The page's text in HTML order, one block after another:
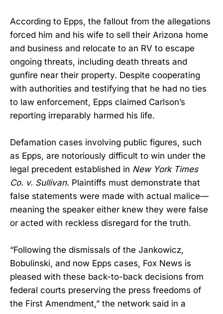
According to Epps, the fallout from the allegations
forced him and his wife to sell their Arizona home
and business and relocate to an RV to escape
ongoing threats, including death threats and
gunfire near their property. Despite cooperating
with authorities and testifying that he had no ties
to law enforcement, Epps claimed Carlson’s
reporting irreparably harmed his life.
Defamation cases involving public figures, such
as Epps, are notoriously difficult to win under the
legal precedent established in New York Times
Co. v. Sullivan. Plaintiffs must demonstrate that
false statements were made with actual malice—
meaning the speaker either knew they were false
or acted with reckless disregard for the truth.
“Following the dismissals of the Jankowicz,
Bobulinski, and now Epps cases, Fox News is
pleased with these back-to-back decisions from
federal courts preserving the press freedoms of
the First Amendment,” the network said in a